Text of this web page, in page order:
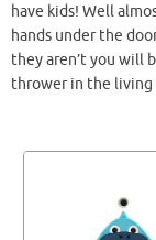
have kids! Well
hands under the
they aren’t you will
thrower in the living